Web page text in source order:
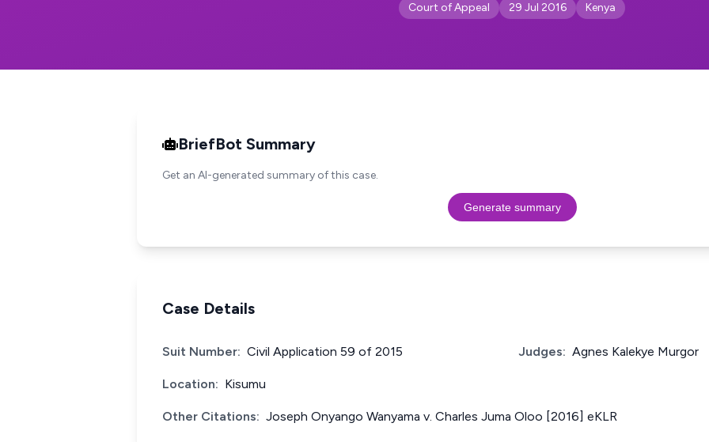
Court of Appeal 29 Jul 2016 Kenya
BriefBot Summary
Get an AI-generated summary of this case.
Generate summary
Case Details
Suit Number: Civil Application 59 of 2015 Judges: Agnes Kalekye Murgor
Location: Kisumu
Other Citations: Joseph Onyango Wanyama v. Charles Juma Oloo [2016] eKLR